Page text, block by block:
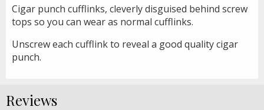
Cigar punch cufflinks, cleverly disguised behind screw
tops so you can wear as normal cufflinks.
Unscrew each cufflink to reveal a good quality cigar
punch.
Reviews